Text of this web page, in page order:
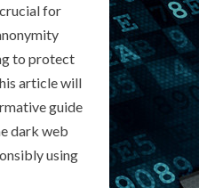
for
to protect
article will
guide
dark web
using